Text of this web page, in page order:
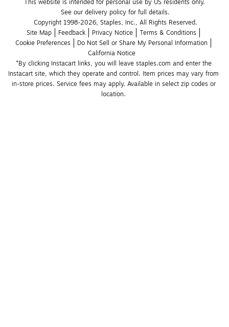
This website is intended for personal use by US residents only.
See our delivery policy for full details.
Copyright 1998-2026, Staples, Inc., All Rights Reserved.
Site Map
Feedback Privacy Notice
Terms & Conditions
Cookie Preferences
Do Not Sell or Share My Personal Information
California Notice
*By clicking Instacart links, you will leave staples.com and enter the
Instacart site, which they operate and control. Item prices may vary from
in-store prices. Service fees may apply. Available in select zip codes or
location.